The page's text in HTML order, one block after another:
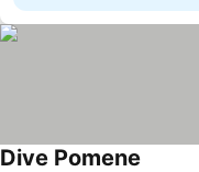
Dive Pomene